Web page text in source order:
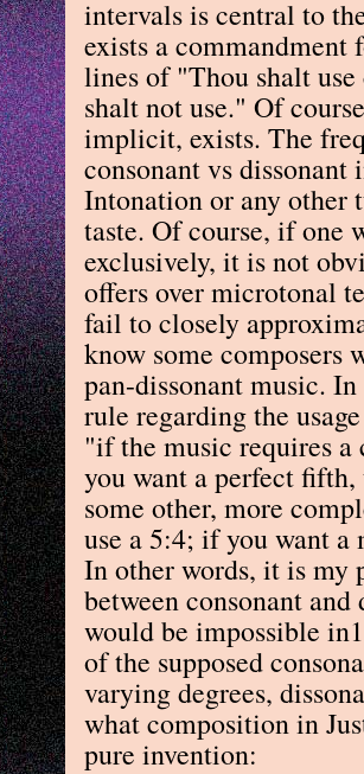
intervals is central to
exists a commandment
lines of "Thou shalt use
shalt not use." Of
implicit, exists. The
consonant vs
Intonation or any other
taste. Of course, if one
exclusively, it is not
offers over microtonal
fail to closely
know some
pan-dissonant music.
rule regarding the
"if the music requires a
you want a perfect
some other, more
use a 5:4; if you want
In other words, it is my
between consonant
would be impossible
of the supposed
varying degrees,
what composition in
pure invention: